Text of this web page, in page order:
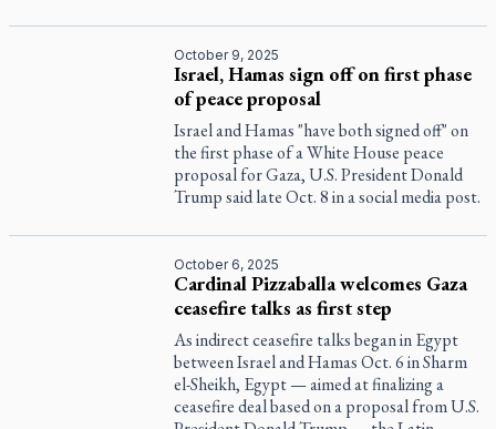
October 9, 2025
Israel, Hamas sign off on first phase
of peace proposal
Israel and Hamas "have both signed off" on
the first phase of a White House peace
proposal for Gaza, U.S. President Donald
Trump said late Oct. 8 in a social media post.
October 6, 2025
Cardinal Pizzaballa welcomes Gaza
ceasefire talks as first step
As indirect ceasefire talks began in Egypt
between Israel and Hamas Oct. 6 in Sharm
el-Sheikh, Egypt — aimed at finalizing a
ceasefire deal based on a proposal from U.S.